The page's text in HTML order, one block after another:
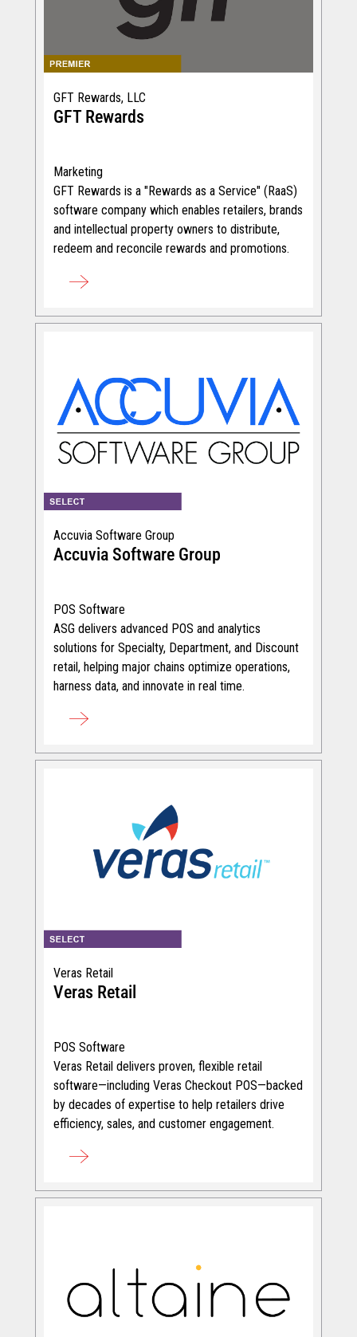
GFT Rewards, LLC
GFT Rewards
Marketing
GFT Rewards is a "Rewards as a Service" (RaaS)
software company which enables retailers, brands
and intellectual property owners to distribute,
redeem and reconcile rewards and promotions.
Accuvia Software Group
Accuvia Software Group
POS Software
ASG delivers advanced POS and analytics
solutions for Specialty, Department, and Discount
retail, helping major chains optimize operations,
harness data, and innovate in real time.
Veras Retail
Veras Retail
POS Software
Veras Retail delivers proven, flexible retail
software—including Veras Checkout POS—backed
by decades of expertise to help retailers drive
efficiency, sales, and customer engagement.